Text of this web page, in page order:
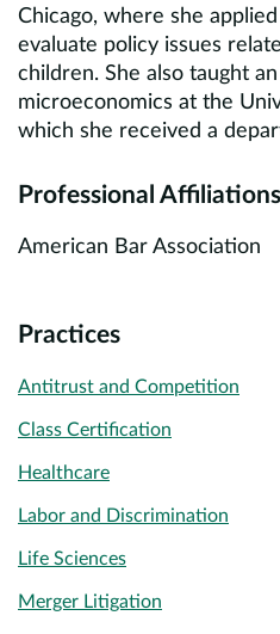
Chicago, where she
evaluate policy issues
children. She also taught
microeconomics at the
which she received a
Professional Affiliations
American Bar Association
Practices
Antitrust and Competition
Class Certification
Healthcare
Labor and Discrimination
Life Sciences
Merger Litigation